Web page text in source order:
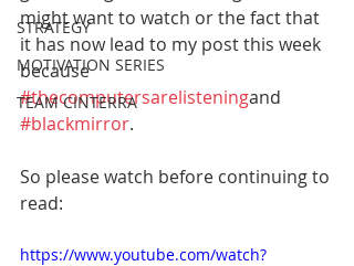
STRATEGY
MOTIVATION SERIES
TEAM CINTERRA
might want to watch or the fact that
it has now lead to my post this week
because
#thecomputersarelisteningand
#blackmirror.
So please watch before continuing to
read:
https://www.youtube.com/watch?